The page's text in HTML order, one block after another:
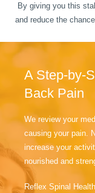
By giving you this
and reduce the
A Step-by-
Back Pain
We review your
causing your pain.
increase your
nourished and
Reflex Spinal